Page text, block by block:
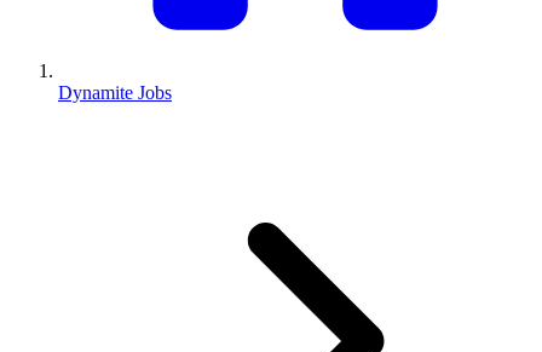
Dynamite Jobs